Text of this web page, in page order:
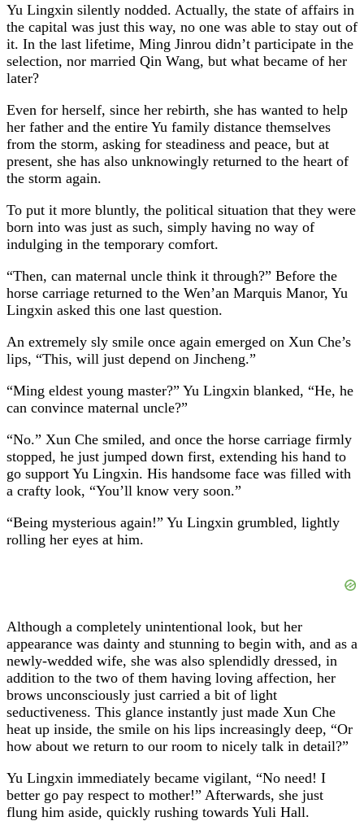
Yu Lingxin silently nodded. Actually, the state of affairs in
the capital was just this way, no one was able to stay out of
it. In the last lifetime, Ming Jinrou didn’t participate in the
selection, nor married Qin Wang, but what became of her
later?
Even for herself, since her rebirth, she has wanted to help
her father and the entire Yu family distance themselves
from the storm, asking for steadiness and peace, but at
present, she has also unknowingly returned to the heart of
the storm again.
To put it more bluntly, the political situation that they were
born into was just as such, simply having no way of
indulging in the temporary comfort.
“Then, can maternal uncle think it through?” Before the
horse carriage returned to the Wen’an Marquis Manor, Yu
Lingxin asked this one last question.
An extremely sly smile once again emerged on Xun Che’s
lips, “This, will just depend on Jincheng.”
“Ming eldest young master?” Yu Lingxin blanked, “He, he
can convince maternal uncle?”
“No.” Xun Che smiled, and once the horse carriage firmly
stopped, he just jumped down first, extending his hand to
go support Yu Lingxin. His handsome face was filled with
a crafty look, “You’ll know very soon.”
“Being mysterious again!” Yu Lingxin grumbled, lightly
rolling her eyes at him.
Although a completely unintentional look, but her
appearance was dainty and stunning to begin with, and as a
newly-wedded wife, she was also splendidly dressed, in
addition to the two of them having loving affection, her
brows unconsciously just carried a bit of light
seductiveness. This glance instantly just made Xun Che
heat up inside, the smile on his lips increasingly deep, “Or
how about we return to our room to nicely talk in detail?”
Yu Lingxin immediately became vigilant, “No need! I
better go pay respect to mother!” Afterwards, she just
flung him aside, quickly rushing towards Yuli Hall.